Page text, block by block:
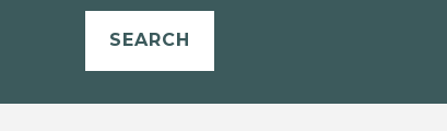
SEARCH